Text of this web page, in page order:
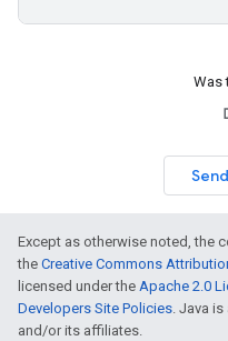
Was
Except as otherwise noted, the
the Creative Commons
licensed under the Apache 2.0
Developers Site Policies. Java
and/or its affiliates.